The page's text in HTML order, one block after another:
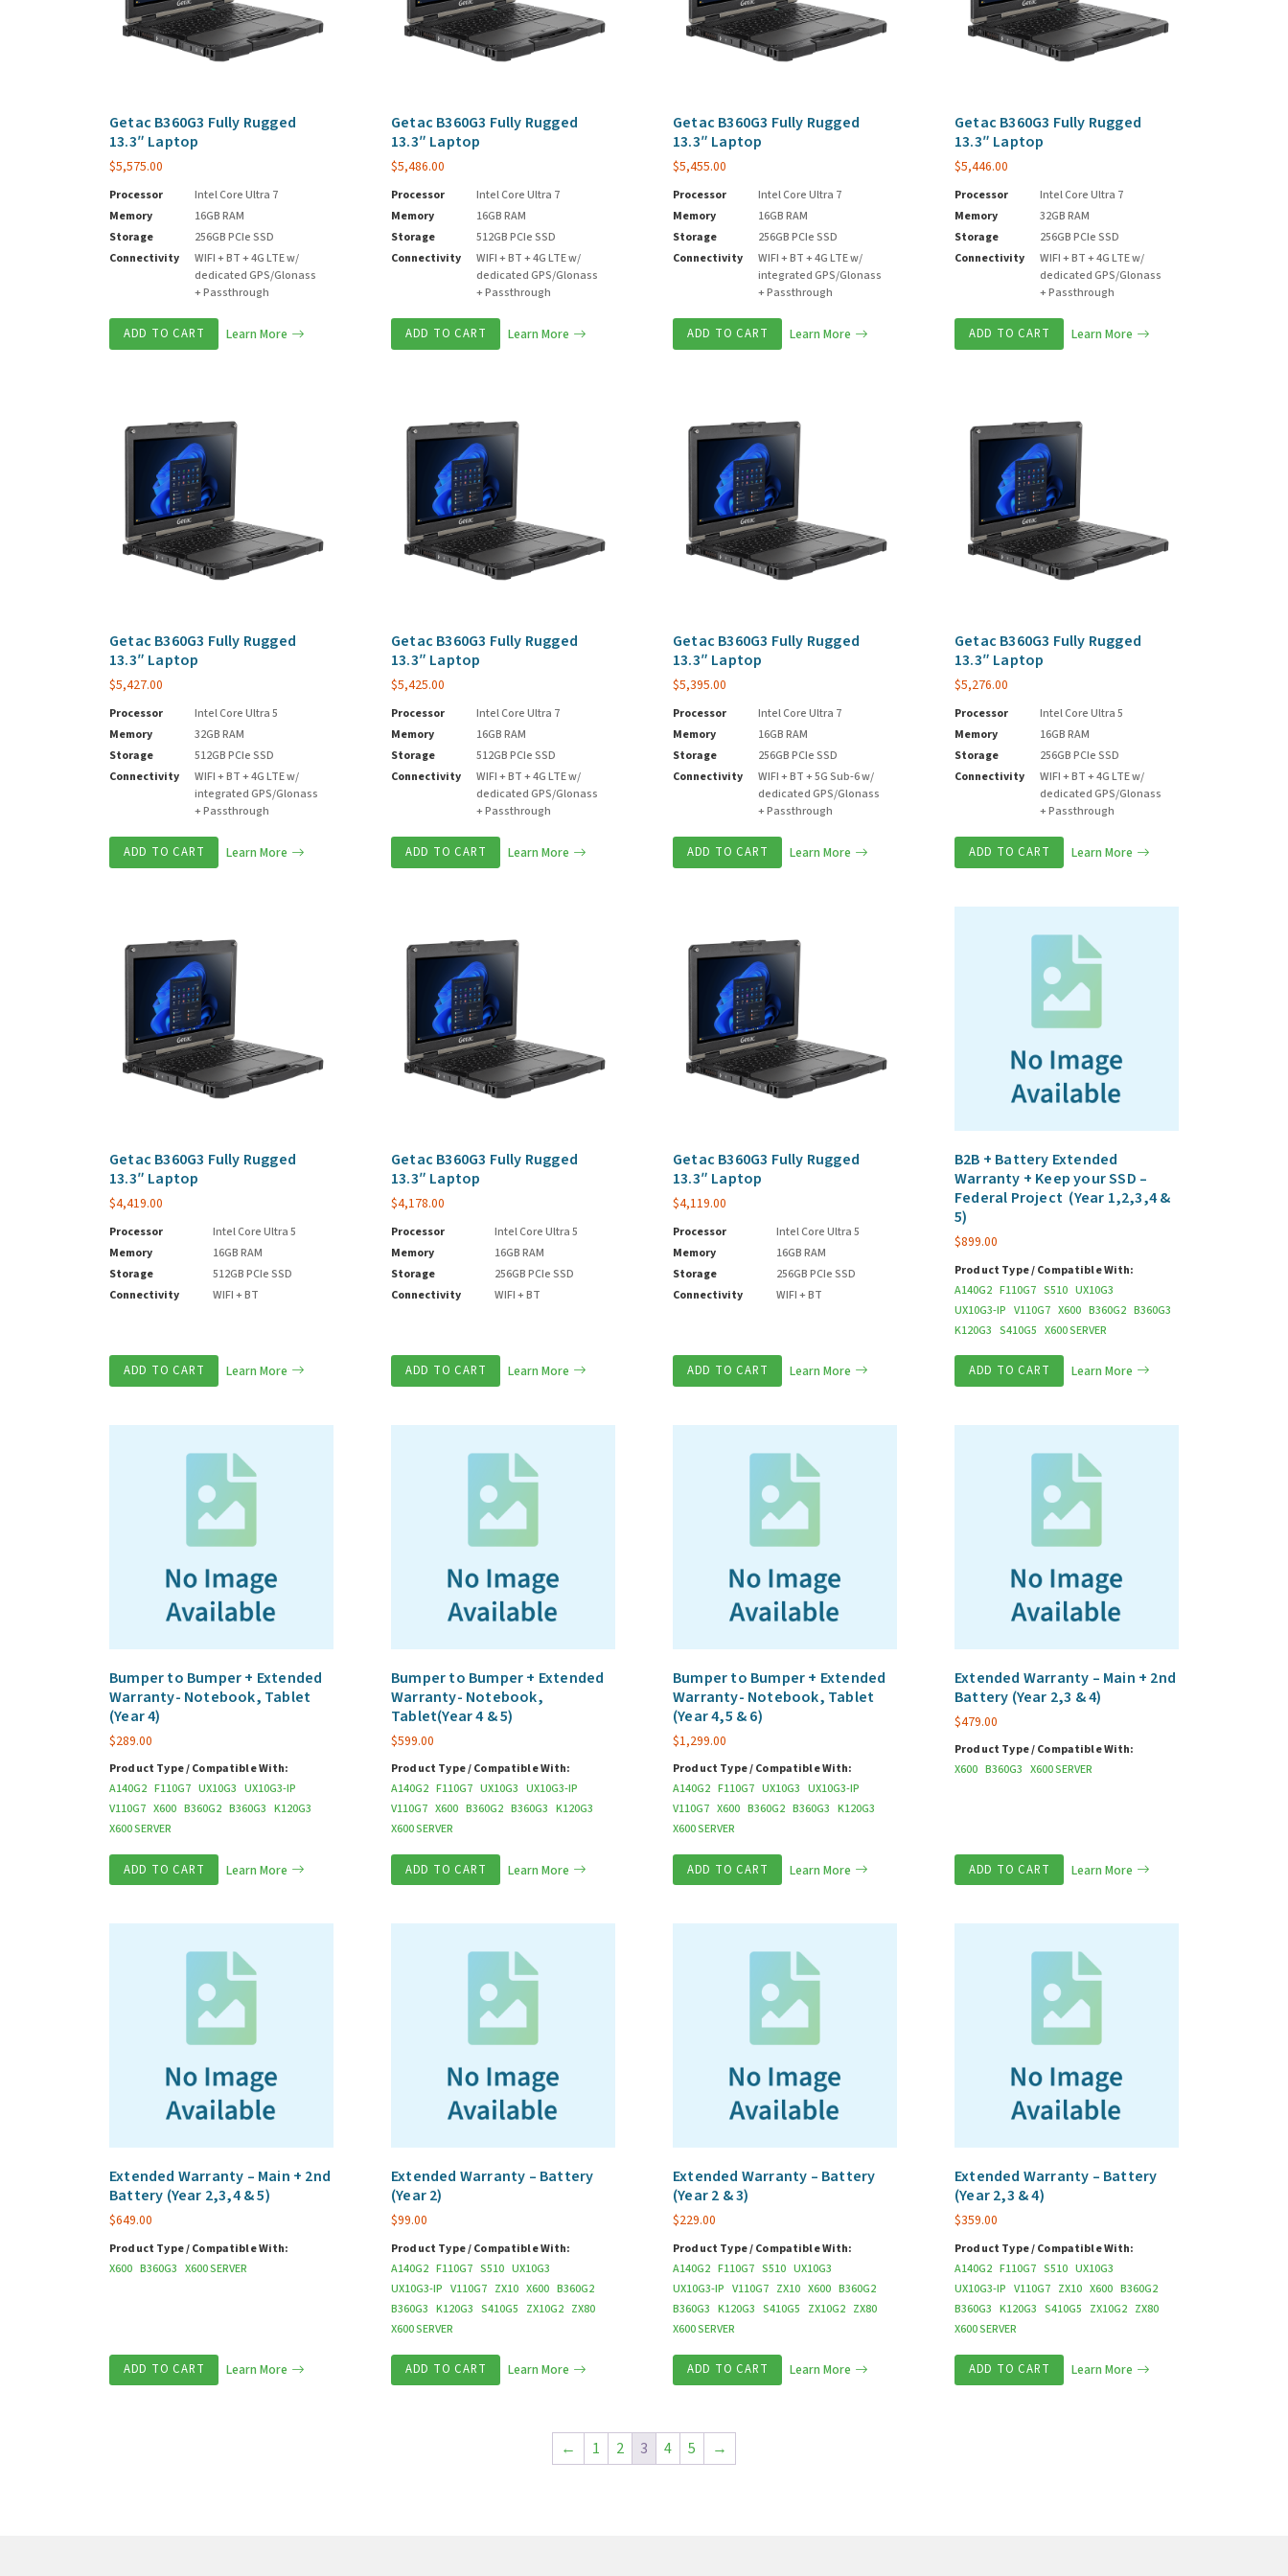
Getac B360G3 Fully Rugged
13.3″ Laptop
$5,575.00
Processor
Intel Core Ultra 7
Memory
16GB RAM
Storage
256GB PCIe SSD
Connectivity
WIFI + BT + 4G LTE w/
dedicated GPS/Glonass
+ Passthrough
ADD TO CART Learn More
Getac B360G3 Fully Rugged
13.3″ Laptop
$5,486.00
Processor
Intel Core Ultra 7
Memory
16GB RAM
Storage
512GB PCIe SSD
Connectivity
WIFI + BT + 4G LTE w/
dedicated GPS/Glonass
+ Passthrough
ADD TO CART Learn More
Getac B360G3 Fully Rugged
13.3″ Laptop
$5,455.00
Processor
Intel Core Ultra 7
Memory
16GB RAM
Storage
256GB PCIe SSD
Connectivity
WIFI + BT + 4G LTE w/
integrated GPS/Glonass
+ Passthrough
ADD TO CART Learn More
Getac B360G3 Fully Rugged
13.3″ Laptop
$5,446.00
Processor
Intel Core Ultra 7
Memory
32GB RAM
Storage
256GB PCIe SSD
Connectivity
WIFI + BT + 4G LTE w/
dedicated GPS/Glonass
+ Passthrough
ADD TO CART Learn More
Getac B360G3 Fully Rugged
13.3″ Laptop
$5,427.00
Processor
Intel Core Ultra 5
Memory
32GB RAM
Storage
512GB PCIe SSD
Connectivity
WIFI + BT + 4G LTE w/
integrated GPS/Glonass
+ Passthrough
ADD TO CART Learn More
Getac B360G3 Fully Rugged
13.3″ Laptop
$5,425.00
Processor
Intel Core Ultra 7
Memory
16GB RAM
Storage
512GB PCIe SSD
Connectivity
WIFI + BT + 4G LTE w/
dedicated GPS/Glonass
+ Passthrough
ADD TO CART Learn More
Getac B360G3 Fully Rugged
13.3″ Laptop
$5,395.00
Processor
Intel Core Ultra 7
Memory
16GB RAM
Storage
256GB PCIe SSD
Connectivity
WIFI + BT + 5G Sub-6 w/
dedicated GPS/Glonass
+ Passthrough
ADD TO CART Learn More
Getac B360G3 Fully Rugged
13.3″ Laptop
$5,276.00
Processor
Intel Core Ultra 5
Memory
16GB RAM
Storage
256GB PCIe SSD
Connectivity
WIFI + BT + 4G LTE w/
dedicated GPS/Glonass
+ Passthrough
ADD TO CART Learn More
Getac B360G3 Fully Rugged
13.3″ Laptop
$4,419.00
Processor
Intel Core Ultra 5
Memory
16GB RAM
Storage
512GB PCIe SSD
Connectivity
WIFI + BT
ADD TO CART Learn More
Getac B360G3 Fully Rugged
13.3″ Laptop
$4,178.00
Processor
Intel Core Ultra 5
Memory
16GB RAM
Storage
256GB PCIe SSD
Connectivity
WIFI + BT
ADD TO CART Learn More
Getac B360G3 Fully Rugged
13.3″ Laptop
$4,119.00
Processor
Intel Core Ultra 5
Memory
16GB RAM
Storage
256GB PCIe SSD
Connectivity
WIFI + BT
ADD TO CART Learn More
B2B + Battery Extended
Warranty + Keep your SSD –
Federal Project (Year 1,2,3,4 &
5)
$899.00
Product Type / Compatible With:
A140G2 F110G7 S510 UX10G3
UX10G3-IP V110G7 X600 B360G2 B360G3
K120G3 S410G5 X600 SERVER
ADD TO CART Learn More
Bumper to Bumper + Extended
Warranty- Notebook, Tablet
(Year 4)
$289.00
Product Type / Compatible With:
A140G2 F110G7 UX10G3 UX10G3-IP
V110G7 X600 B360G2 B360G3 K120G3
X600 SERVER
ADD TO CART Learn More
Bumper to Bumper + Extended
Warranty- Notebook,
Tablet(Year 4 & 5)
$599.00
Product Type / Compatible With:
A140G2 F110G7 UX10G3 UX10G3-IP
V110G7 X600 B360G2 B360G3 K120G3
X600 SERVER
ADD TO CART Learn More
Bumper to Bumper + Extended
Warranty- Notebook, Tablet
(Year 4,5 & 6)
$1,299.00
Product Type / Compatible With:
A140G2 F110G7 UX10G3 UX10G3-IP
V110G7 X600 B360G2 B360G3 K120G3
X600 SERVER
ADD TO CART Learn More
Extended Warranty – Main + 2nd
Battery (Year 2,3 & 4)
$479.00
Product Type / Compatible With:
X600 B360G3 X600 SERVER
ADD TO CART Learn More
Extended Warranty – Main + 2nd
Battery (Year 2,3,4 & 5)
$649.00
Product Type / Compatible With:
X600 B360G3 X600 SERVER
ADD TO CART Learn More
Extended Warranty – Battery
(Year 2)
$99.00
Product Type / Compatible With:
A140G2 F110G7 S510 UX10G3
UX10G3-IP V110G7 ZX10 X600 B360G2
B360G3 K120G3 S410G5 ZX10G2 ZX80
X600 SERVER
ADD TO CART Learn More
Extended Warranty – Battery
(Year 2 & 3)
$229.00
Product Type / Compatible With:
A140G2 F110G7 S510 UX10G3
UX10G3-IP V110G7 ZX10 X600 B360G2
B360G3 K120G3 S410G5 ZX10G2 ZX80
X600 SERVER
ADD TO CART Learn More
Extended Warranty – Battery
(Year 2,3 & 4)
$359.00
Product Type / Compatible With:
A140G2 F110G7 S510 UX10G3
UX10G3-IP V110G7 ZX10 X600 B360G2
B360G3 K120G3 S410G5 ZX10G2 ZX80
X600 SERVER
ADD TO CART Learn More
← 1 2 3 4 5 →